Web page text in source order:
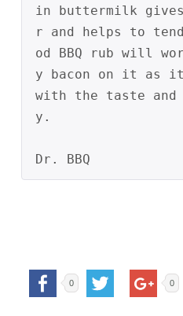
in buttermilk
r and helps to
od BBQ rub will
y bacon on it as it
with the taste
y.
Dr. BBQ
0 0